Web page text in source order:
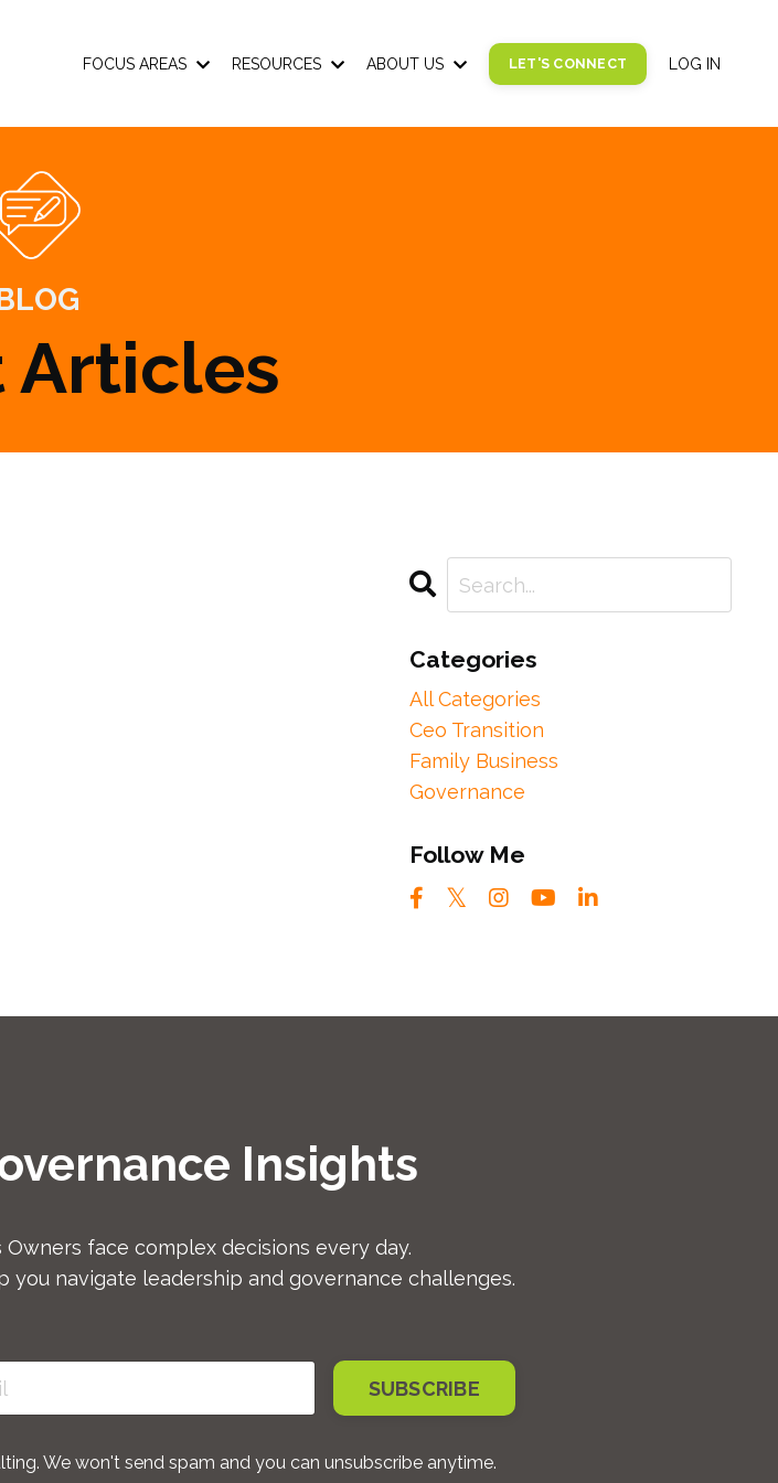
FOCUS AREAS RESOURCES ABOUT US LET'S CONNECT LOG IN
Articles
Categories
All Categories
Ceo Transition
Family Business
Governance
Follow Me
Insights
Owners face complex decisions every day.
navigate leadership and governance challenges.
SUBSCRIBE
We won't send spam and you can unsubscribe anytime.